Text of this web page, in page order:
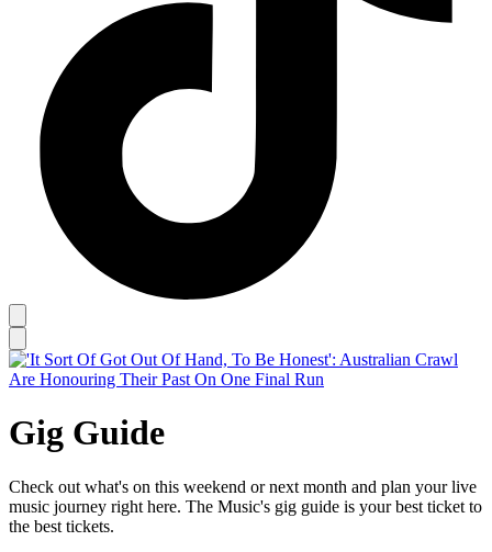
Gig Guide
Check out what's on this weekend or next month and plan your live
music journey right here. The Music's gig guide is your best ticket to
the best tickets.